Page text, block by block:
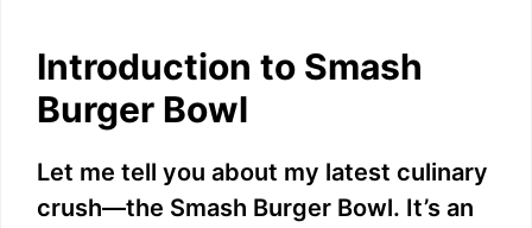
Introduction to Smash
Burger Bowl
Let me tell you about my latest culinary
crush—the Smash Burger Bowl. It’s an